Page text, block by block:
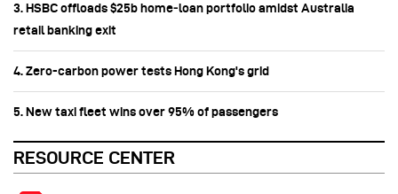
3. HSBC offloads $25b home‑loan portfolio amidst Australia
retail banking exit
4. Zero-carbon power tests Hong Kong's grid
5. New taxi fleet wins over 95% of passengers
RESOURCE CENTER